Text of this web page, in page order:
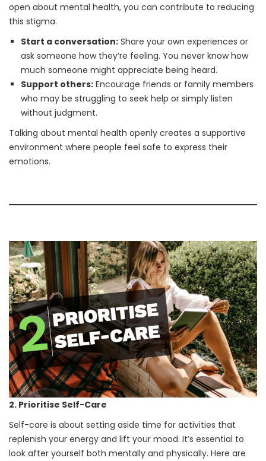
open about mental health, you can contribute to reducing
this stigma.
Start a conversation: Share your own experiences or
ask someone how they’re feeling. You never know how
much someone might appreciate being heard.
Support others: Encourage friends or family members
who may be struggling to seek help or simply listen
without judgment.
Talking about mental health openly creates a supportive
environment where people feel safe to express their
emotions.
2. Prioritise Self-Care
Self-care is about setting aside time for activities that
replenish your energy and lift your mood. It’s essential to
look after yourself both mentally and physically. Here are